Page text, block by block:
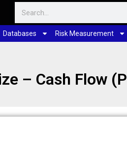
Databases Risk Measurement
– Cash Flow